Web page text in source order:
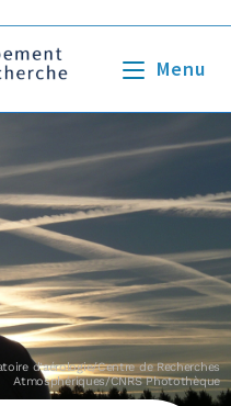
Menu
d’aérologie/Centre de Recherches
Atmosphériques/CNRS Photothèque